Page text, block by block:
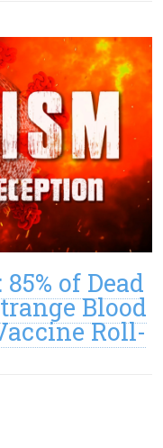
of Dead
Blood
Roll-